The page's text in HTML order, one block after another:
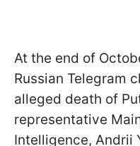
At the end of
Russian Telegram
alleged death of
representative
Intelligence, Andrii